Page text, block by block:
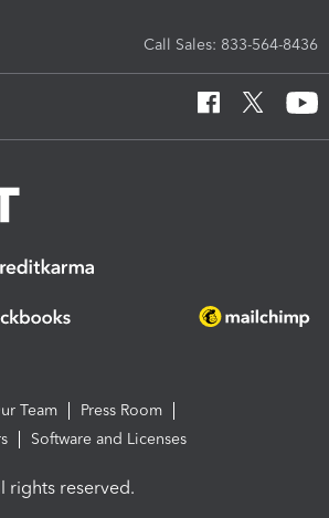
Call Sales: 833-564-8436
Team
Press Room
Software and Licenses
rights reserved.